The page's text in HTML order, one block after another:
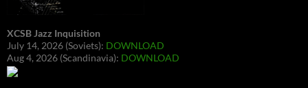
XCSB Jazz Inquisition
July 14, 2026 (Soviets): DOWNLOAD
Aug 4, 2026 (Scandinavia): DOWNLOAD